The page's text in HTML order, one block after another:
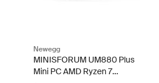
Newegg
MINISFORUM UM880 Plus
Mini PC AMD Ryzen 7